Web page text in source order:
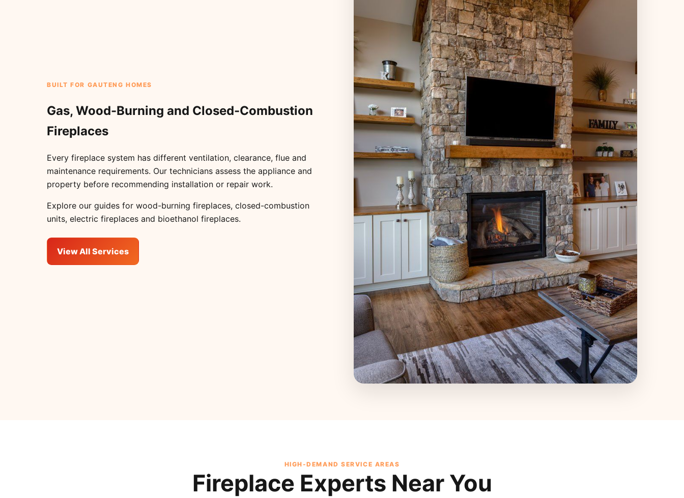
BUILT FOR GAUTENG HOMES
Gas, Wood-Burning and Closed-Combustion
Fireplaces
Every fireplace system has different ventilation, clearance, flue and
maintenance requirements. Our technicians assess the appliance and
property before recommending installation or repair work.
Explore our guides for wood-burning fireplaces, closed-combustion
units, electric fireplaces and bioethanol fireplaces.
View All Services
HIGH-DEMAND SERVICE AREAS
Fireplace Experts Near You